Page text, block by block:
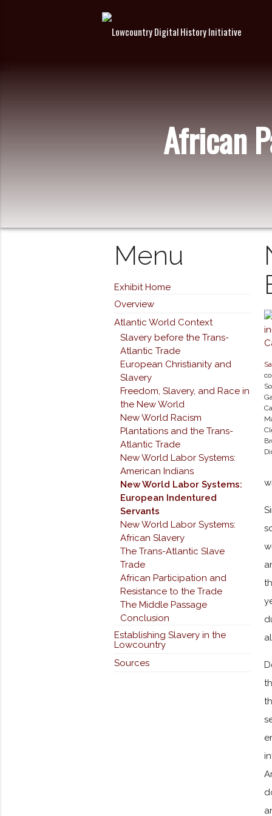
African
Menu
Exhibit Home
Overview
Atlantic World Context
Slavery before the Trans-
Atlantic Trade
European Christianity and
Slavery
Freedom, Slavery, and Race in
the New World
New World Racism
Plantations and the Trans-
Atlantic Trade
New World Labor Systems:
American Indians
New World Labor Systems:
European Indentured
Servants
New World Labor Systems:
African Slavery
The Trans-Atlantic Slave
Trade
African Participation and
Resistance to the Trade
The Middle Passage
Conclusion
Establishing Slavery in the
Lowcountry
Sources